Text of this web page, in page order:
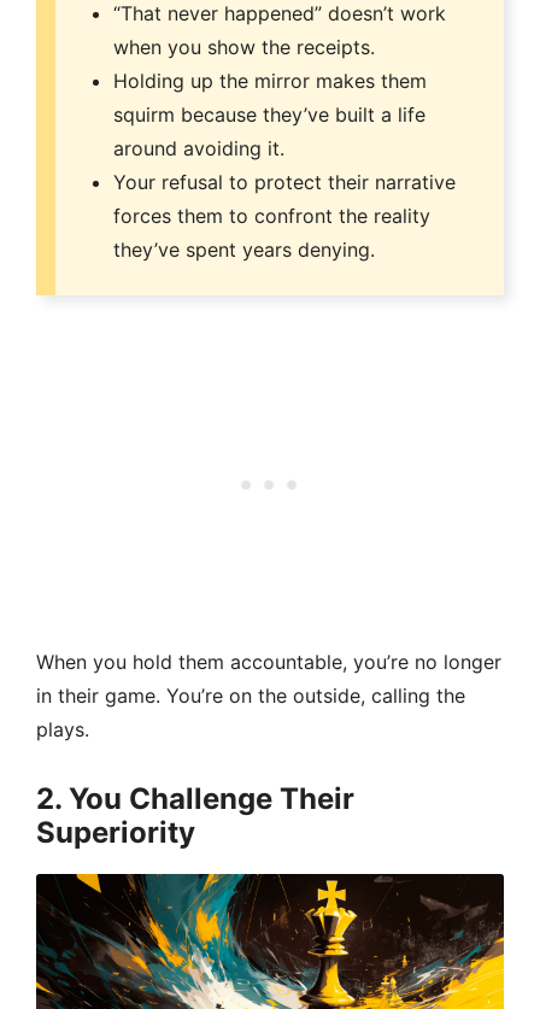
“That never happened” doesn’t work
when you show the receipts.
Holding up the mirror makes them
squirm because they’ve built a life
around avoiding it.
Your refusal to protect their narrative
forces them to confront the reality
they’ve spent years denying.
When you hold them accountable, you’re no longer
in their game. You’re on the outside, calling the
plays.
2. You Challenge Their
Superiority